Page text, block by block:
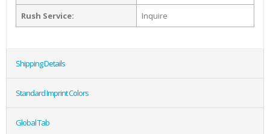
Rush Service: Inquire
Shipping Details
Standard Imprint Colors
Global Tab